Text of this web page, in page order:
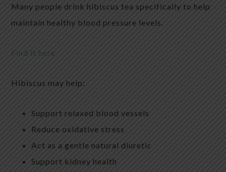
Many people drink hibiscus tea specifically to help
maintain healthy blood pressure levels.
Find it here
Hibiscus may help:
Support relaxed blood vessels
Reduce oxidative stress
Act as a gentle natural diuretic
Support kidney health